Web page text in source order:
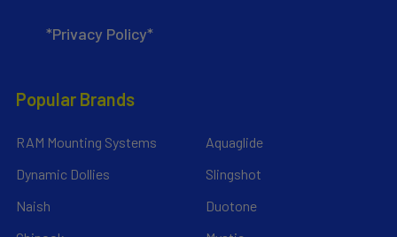
*Privacy Policy*
Popular Brands
RAM Mounting Systems
Dynamic Dollies
Naish
Aquaglide
Slingshot
Duotone